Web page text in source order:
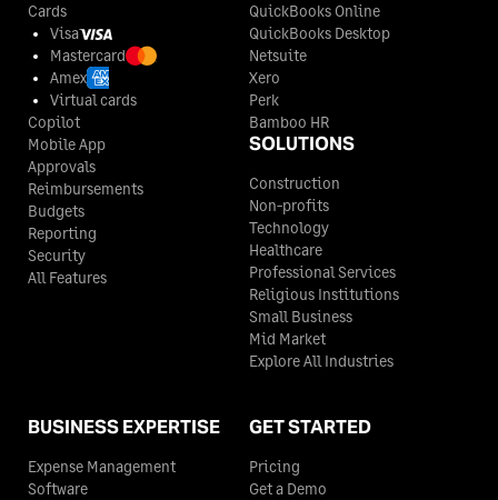
Cards
Visa
Mastercard
Amex
Virtual cards
Copilot
Mobile App
Approvals
Reimbursements
Budgets
Reporting
Security
All Features
QuickBooks Online
QuickBooks Desktop
Netsuite
Xero
Perk
Bamboo HR
SOLUTIONS
Construction
Non-profits
Technology
Healthcare
Professional Services
Religious Institutions
Small Business
Mid Market
Explore All Industries
BUSINESS EXPERTISE
Expense Management
Software
GET STARTED
Pricing
Get a Demo